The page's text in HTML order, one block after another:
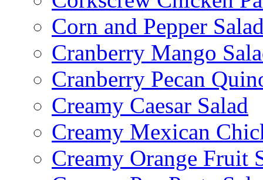
Corn and Pepper
Cranberry Mango
Cranberry Pecan
Creamy Caesar Salad
Creamy Mexican
Creamy Orange Fruit